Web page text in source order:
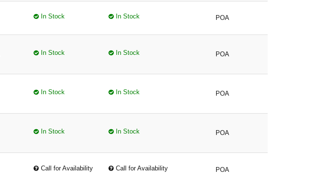
In Stock In Stock POA
In Stock In Stock POA
In Stock In Stock POA
In Stock In Stock POA
Call for Availability Call for Availability POA